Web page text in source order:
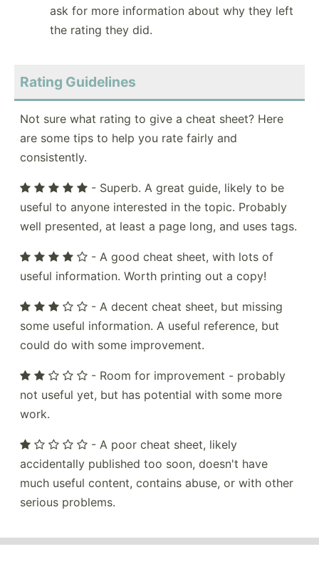
ask for more information about why they left
the rating they did.
Rating Guidelines
Not sure what rating to give a cheat sheet? Here
are some tips to help you rate fairly and
consistently.
- Superb. A great guide, likely to be
useful to anyone interested in the topic. Probably
well presented, at least a page long, and uses tags.
- A good cheat sheet, with lots of
useful information. Worth printing out a copy!
- A decent cheat sheet, but missing
some useful information. A useful reference, but
could do with some improvement.
- Room for improvement - probably
not useful yet, but has potential with some more
work.
- A poor cheat sheet, likely
accidentally published too soon, doesn't have
much useful content, contains abuse, or with other
serious problems.